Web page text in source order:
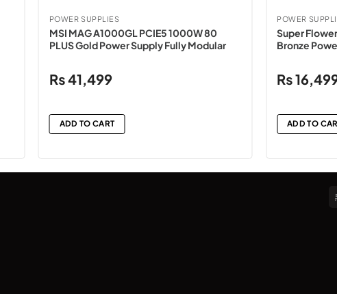
POWER SUPPLIES
MSI MAG A1000GL PCIE5 1000W 80
PLUS Gold Power Supply Fully Modular
₨41,499
ADD TO CART
POWER
Super
Bronze
₨
ADD TO